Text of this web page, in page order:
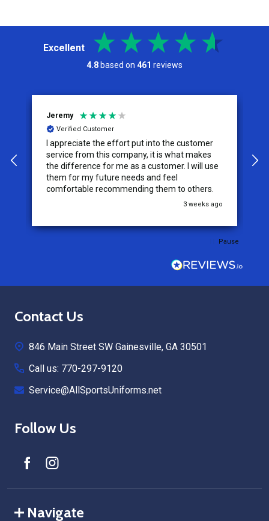
Excellent
4.8based on 461 reviews
Jeremy
Verified Customer
I appreciate the effort put into the customer
service from this company, it is what makes
the difference for me as a customer. I will use
them for my future needs and feel
comfortable recommending them to others.
3 weeks ago
Pause
Footer
Contact Us
846 Main Street SW Gainesville, GA 30501
Call us: 770-297-9120
Service@AllSportsUniforms.net
Follow Us
Navigate